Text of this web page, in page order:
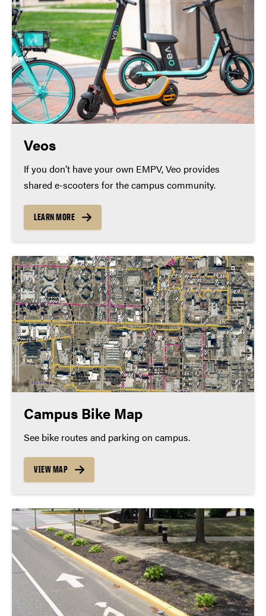
Veos
If you don’t have your own EMPV, Veo provides
shared e-scooters for the campus community.
LEARN MORE
Campus Bike Map
See bike routes and parking on campus.
VIEW MAP